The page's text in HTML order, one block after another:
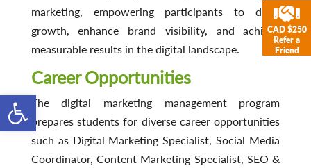
Open toolbar
marketing, empowering participants to drive
growth, enhance brand visibility, and achieve
measurable results in the digital landscape.
Career Opportunities
The digital marketing management program
prepares students for diverse career opportunities
such as Digital Marketing Specialist, Social Media
Coordinator, Content Marketing Specialist, SEO &
CAD $250
Refer a
Friend